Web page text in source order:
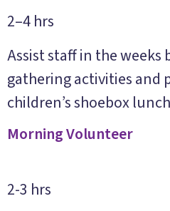
2–4 hrs
Assist staff in the
gathering activities and
children’s shoebox
Morning Volunteer
2-3 hrs